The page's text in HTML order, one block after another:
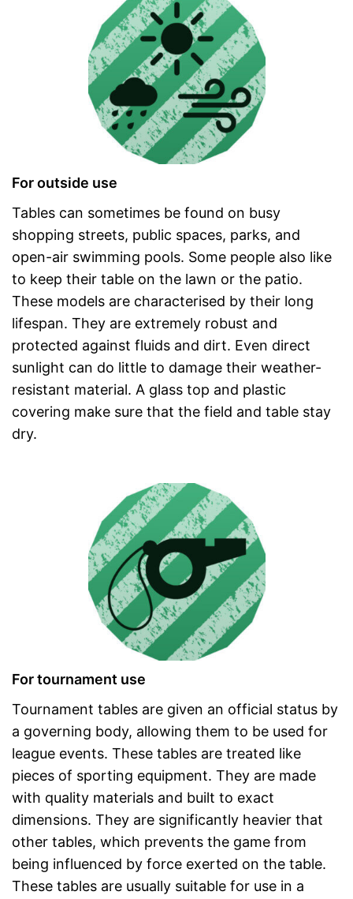
For outside use
Tables can sometimes be found on busy
shopping streets, public spaces, parks, and
open-air swimming pools. Some people also like
to keep their table on the lawn or the patio.
These models are characterised by their long
lifespan. They are extremely robust and
protected against fluids and dirt. Even direct
sunlight can do little to damage their weather-
resistant material. A glass top and plastic
covering make sure that the field and table stay
dry.
For tournament use
Tournament tables are given an official status by
a governing body, allowing them to be used for
league events. These tables are treated like
pieces of sporting equipment. They are made
with quality materials and built to exact
dimensions. They are significantly heavier that
other tables, which prevents the game from
being influenced by force exerted on the table.
These tables are usually suitable for use in a